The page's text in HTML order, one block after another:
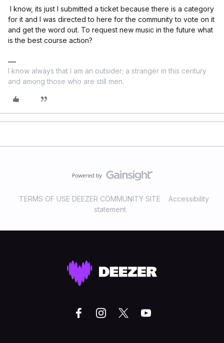
I know, its just I submitted a ticket because there is a category
for it and I was directed to here for the community to vote on it
and get the word out. To request new music in the future what
is the best course action?
I know always that I am an outsider; a stranger in this century
and among those who are still men.
TERMS OF USE DEEZER COMMUNITY SITE
Accessibility
statement